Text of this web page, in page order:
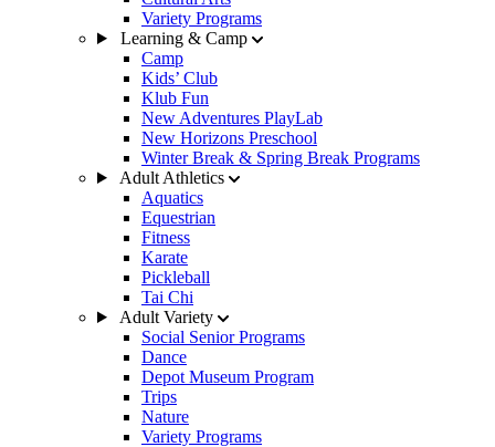
Variety Programs
Learning & Camp
Camp
Kids’ Club
Klub Fun
New Adventures PlayLab
New Horizons Preschool
Winter Break & Spring Break Programs
Adult Athletics
Aquatics
Equestrian
Fitness
Karate
Pickleball
Tai Chi
Adult Variety
Social Senior Programs
Dance
Depot Museum Program
Trips
Nature
Variety Programs